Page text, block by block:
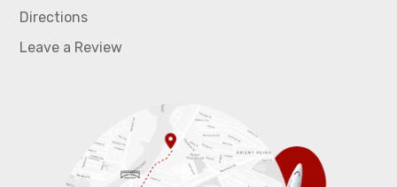
Directions
Leave a Review